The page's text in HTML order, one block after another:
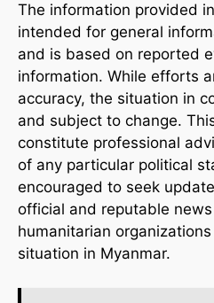
The information provided
intended for general
and is based on reported
information. While efforts
accuracy, the situation in
and subject to change.
constitute professional
of any particular political
encouraged to seek
official and reputable
humanitarian
situation in Myanmar.